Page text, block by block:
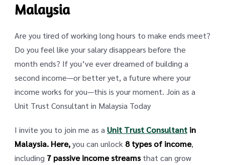
Malaysia
Are you tired of working long hours to make ends meet?
Do you feel like your salary disappears before the
month ends? If you’ve ever dreamed of building a
second income—or better yet, a future where your
income works for you—this is your moment. Join as a
Unit Trust Consultant in Malaysia Today
I invite you to join me as a Unit Trust Consultant in
Malaysia. Here,you can unlock 8 types of income,
including 7 passive income streamsthat can grow